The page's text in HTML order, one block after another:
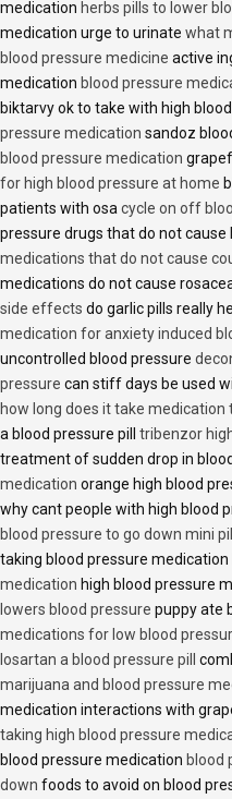
medication herbs pills to lower
medication urge to urinate what
blood pressure medicine active
medication blood pressure
biktarvy ok to take with high
pressure medication sandoz
blood pressure medication
for high blood pressure at home
patients with osa cycle on off
pressure drugs that do not
medications that do not cause
medications do not cause
side effects do garlic pills really
medication for anxiety induced
uncontrolled blood pressure
pressure can stiff days be used
how long does it take medication
a blood pressure pill tribenzor
treatment of sudden drop in
medication orange high blood
why cant people with high blood
blood pressure to go down mini pill
taking blood pressure medication
medication high blood pressure
lowers blood pressure puppy ate
medications for low blood
losartan a blood pressure pill
marijuana and blood pressure
medication interactions with
taking high blood pressure
blood pressure medication blood
down foods to avoid on blood